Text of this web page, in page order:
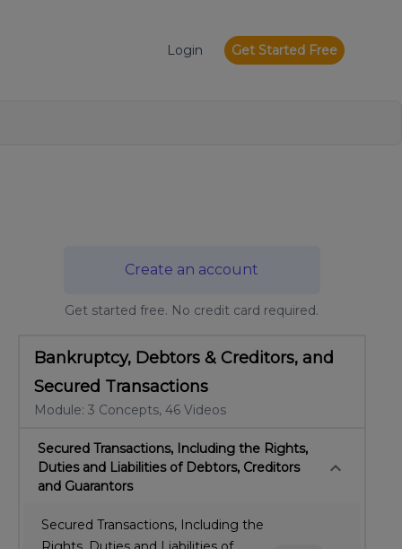
Login Get Started Free
Create an account
Get started free. No credit card required.
Bankruptcy, Debtors & Creditors, and
Secured Transactions
Module: 3 Concepts, 46 Videos
Secured Transactions, Including the Rights,
Duties and Liabilities of Debtors, Creditors
and Guarantors
keyboard_arrow_down
Secured Transactions, Including the